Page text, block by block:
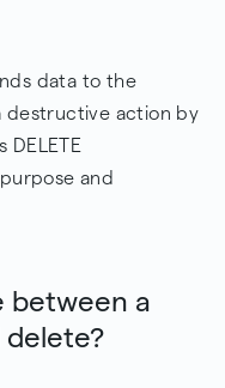
data to the
destructive action by
DELETE
and
between a